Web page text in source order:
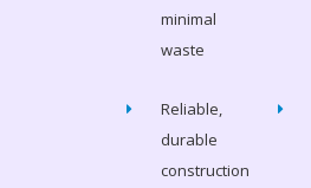
minimal
waste
Reliable,
durable
construction